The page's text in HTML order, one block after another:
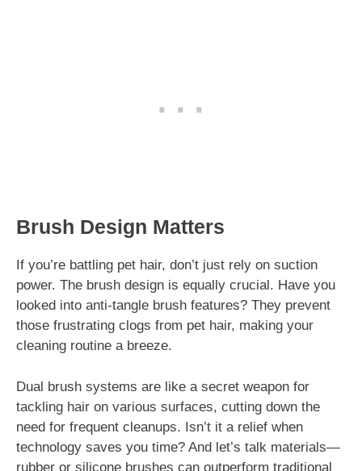
Brush Design Matters
If you’re battling pet hair, don’t just rely on suction
power. The brush design is equally crucial. Have you
looked into anti-tangle brush features? They prevent
those frustrating clogs from pet hair, making your
cleaning routine a breeze.
Dual brush systems are like a secret weapon for
tackling hair on various surfaces, cutting down the
need for frequent cleanups. Isn’t it a relief when
technology saves you time? And let’s talk materials—
rubber or silicone brushes can outperform traditional